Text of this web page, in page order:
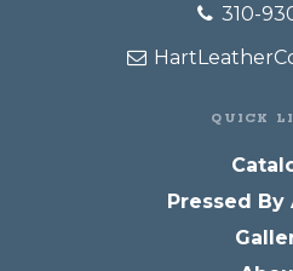
310-
QUICK
Pressed By